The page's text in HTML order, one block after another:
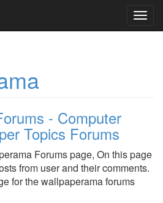
- Computer
Topics Forums
Forums page, On this page
from user and their comments.
for the wallpaperama forums